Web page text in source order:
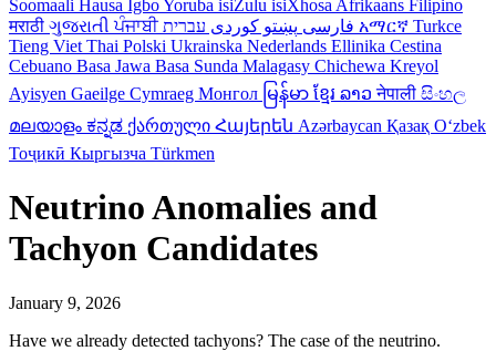
Soomaali Hausa IgboYoruba isiZulu isiXhosa Afrikaans Filipino
मराठी ગુજરાતીਪੰਜਾਬੀ فارسی پښتو کوردی አማርኛ Turkce
Tieng Viet Thai Polski Ukrainska Nederlands Ellinika Cestina
Cebuano Basa Jawa Basa Sunda Malagasy Chichewa Kreyol
Ayisyen Gaeilge Cymraeg Монгол မြန်မာ ខ្មែរ ລາວनेपाली සිංහල
മലയാളം ಕನ್ನಡ ქართული Հայերեն Azərbaycan Қазақ Oʻzbek
Тоҷикӣ Кыргызча Türkmen
Neutrino Anomalies and
Tachyon Candidates
January 9, 2026
Have we already detected tachyons? The case of the neutrino.